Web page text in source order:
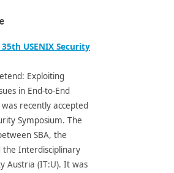
USENIX Security
Exploiting
in End-to-End
recently accepted
Symposium. The
SBA, the
the Interdisciplinary
Austria (IT:U). It was